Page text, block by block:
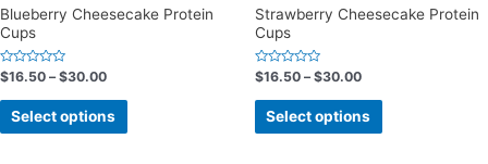
Blueberry Cheesecake Protein
Cups
Rated
0
out
$16.50 –$30.00
Select options
Strawberry Cheesecake Protein
Cups
Rated
0
out
$16.50 –$30.00
Select options